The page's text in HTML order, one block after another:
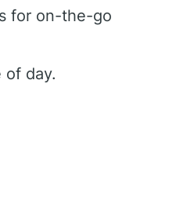
for on-the-go
of day.